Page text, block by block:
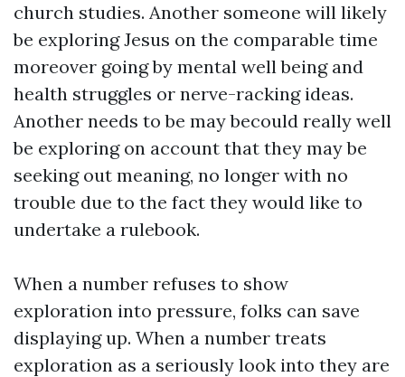
church studies. Another someone will likely
be exploring Jesus on the comparable time
moreover going by mental well being and
health struggles or nerve-racking ideas.
Another needs to be may becould really well
be exploring on account that they may be
seeking out meaning, no longer with no
trouble due to the fact they would like to
undertake a rulebook.
When a number refuses to show
exploration into pressure, folks can save
displaying up. When a number treats
exploration as a seriously look into they are